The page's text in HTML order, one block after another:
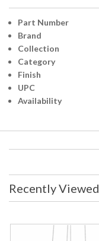
Part Number
Brand
Collection
Category
Finish
UPC
Availability
Recently Viewed